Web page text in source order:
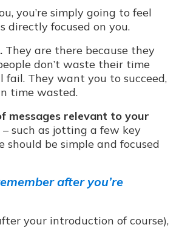
you’re simply going to feel
directly focused on you.
They are there because they
don’t waste their time
They want you to succeed,
time wasted.
messages relevant to your
such as jotting a few key
should be simple and focused
after you’re
your introduction of course),